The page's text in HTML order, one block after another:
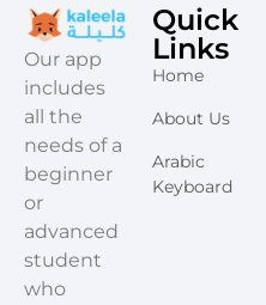
​Our app
includes
all the
needs of a
beginner
or
advanced
student
who
Quick
Links
Home
About Us
Arabic
Keyboard